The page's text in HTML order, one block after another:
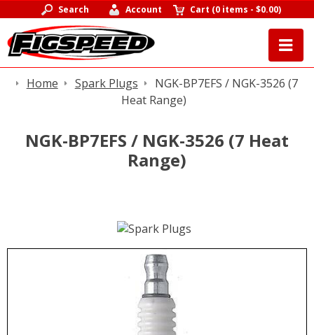
Search Account Cart (0 items -$0.00)
Home Spark Plugs
NGK-BP7EFS / NGK-3526 (7
Heat Range)
NGK-BP7EFS / NGK-3526 (7 Heat
Range)